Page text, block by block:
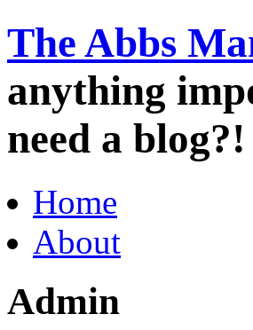
The Abbs
anything
need a blog?!
Home
About
Admin